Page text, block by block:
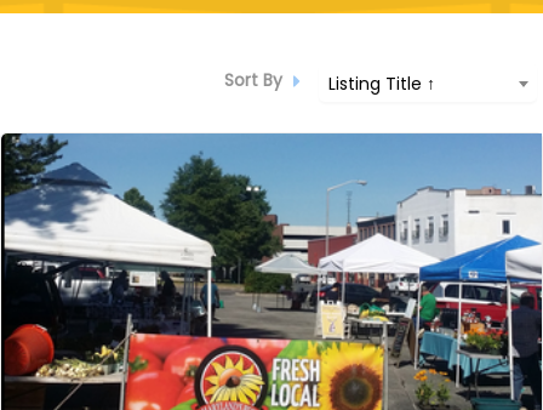
Sort By Listing Title ↑